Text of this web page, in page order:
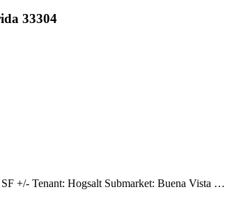
33304
+/- Tenant: Hogsalt Submarket: Buena Vista …